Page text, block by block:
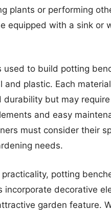
plants or performing
equipped with a sink or
used to build potting
and plastic. Each
durability but may
and easy
must consider their
needs.
potting
incorporate decorative
garden feature.